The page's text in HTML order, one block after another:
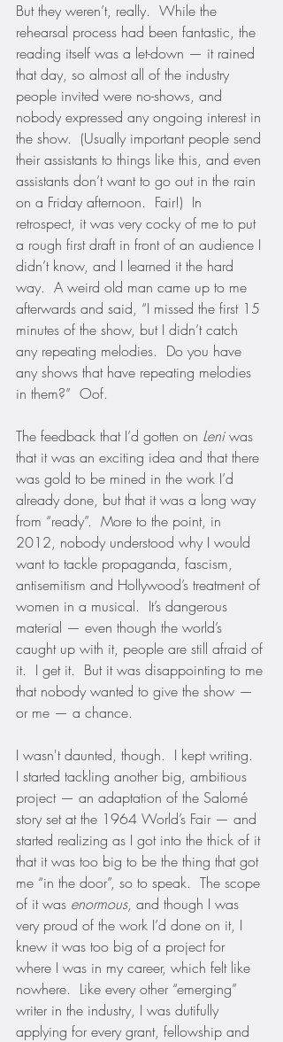
But they weren’t, really.  While the
rehearsal process had been fantastic, the
reading itself was a let-down — it rained
that day, so almost all of the industry
people invited were no-shows, and
nobody expressed any ongoing interest in
the show.  (Usually important people send
their assistants to things like this, and even
assistants don’t want to go out in the rain
on a Friday afternoon.  Fair!)  In
retrospect, it was very cocky of me to put
a rough first draft in front of an audience I
didn’t know, and I learned it the hard
way.  A weird old man came up to me
afterwards and said, “I missed the first 15
minutes of the show, but I didn’t catch
any repeating melodies.  Do you have
any shows that have repeating melodies
in them?”  Oof.
The feedback that I’d gotten on Leni was
that it was an exciting idea and that there
was gold to be mined in the work I’d
already done, but that it was a long way
from “ready”.  More to the point, in
2012, nobody understood why I would
want to tackle propaganda, fascism,
antisemitism and Hollywood’s treatment of
women in a musical.  It’s dangerous
material — even though the world’s
caught up with it, people are still afraid of
it.  I get it.  But it was disappointing to me
that nobody wanted to give the show —
or me — a chance.
I wasn't daunted, though.  I kept writing.
I started tackling another big, ambitious
project — an adaptation of the Salomé
story set at the 1964 World’s Fair — and
started realizing as I got into the thick of it
that it was too big to be the thing that got
me “in the door”, so to speak.  The scope
of it was enormous, and though I was
very proud of the work I’d done on it, I
knew it was too big of a project for
where I was in my career, which felt like
nowhere.  Like every other “emerging”
writer in the industry, I was dutifully
applying for every grant, fellowship and